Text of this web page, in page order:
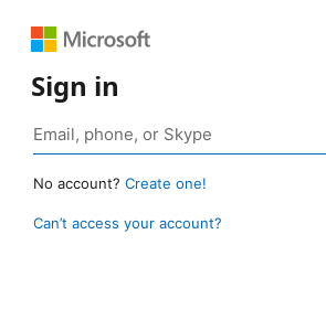
Sign in
No account? Create one!
Can’t access your account?